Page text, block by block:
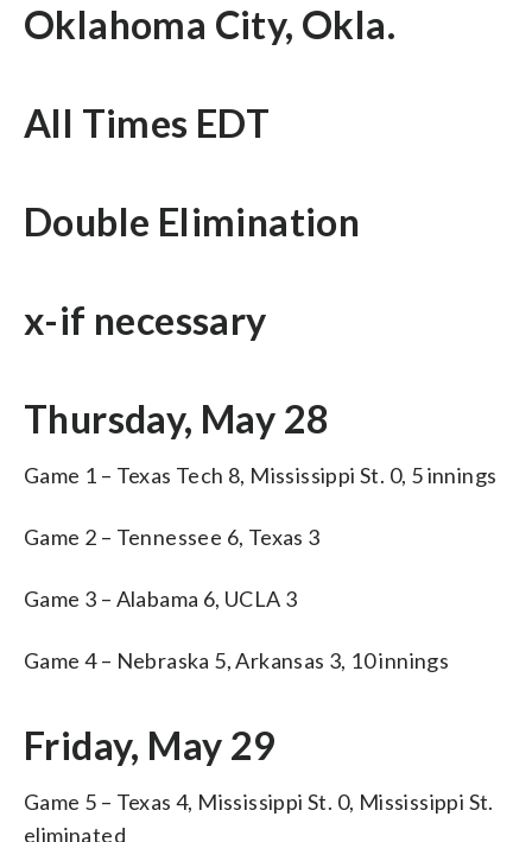
Oklahoma City, Okla.
All Times EDT
Double Elimination
x-if necessary
Thursday, May 28
Game 1 – Texas Tech 8, Mississippi St. 0, 5 innings
Game 2 – Tennessee 6, Texas 3
Game 3 – Alabama 6, UCLA 3
Game 4 – Nebraska 5, Arkansas 3, 10 innings
Friday, May 29
Game 5 – Texas 4, Mississippi St. 0, Mississippi St.
eliminated